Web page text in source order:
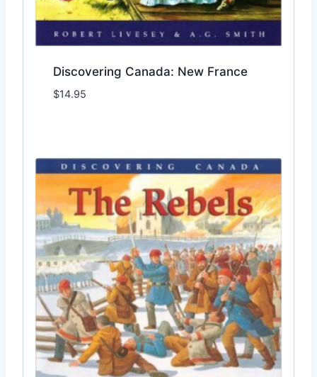
Discovering Canada: New France
$14.95